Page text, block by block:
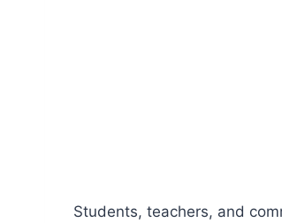
Students, teachers, and